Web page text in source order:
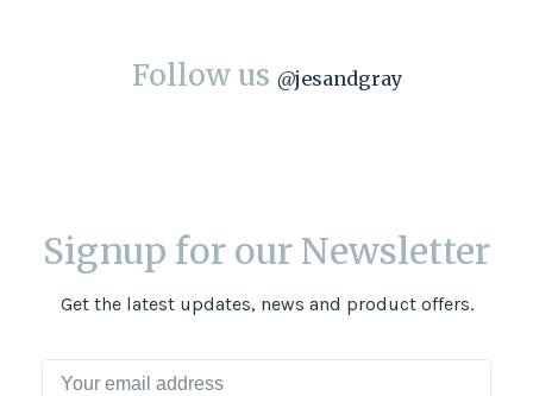
Follow us @jesandgray
Signup for our Newsletter
Get the latest updates, news and product offers.